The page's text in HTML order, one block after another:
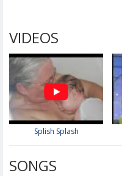
VIDEOS
Splish Splash
SONGS